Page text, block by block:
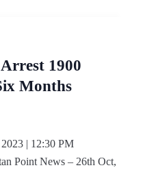
1900
Months
| 12:30 PM
Point News – 26th Oct,